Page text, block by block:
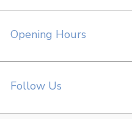
Opening Hours
Follow Us